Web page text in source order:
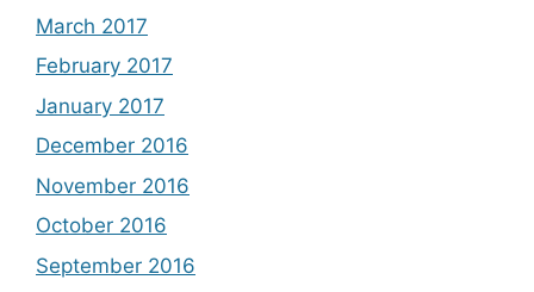
March 2017
February 2017
January 2017
December 2016
November 2016
October 2016
September 2016